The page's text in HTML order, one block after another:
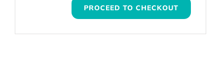
PROCEED TO CHECKOUT